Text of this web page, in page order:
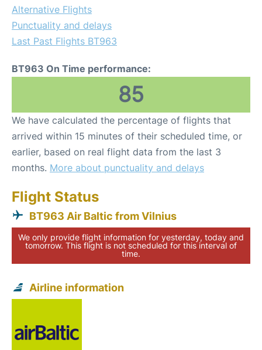
Alternative Flights
Punctuality and delays
Last Past Flights BT963
BT963 On Time performance:
85
We have calculated the percentage of flights that
arrived within 15 minutes of their scheduled time, or
earlier, based on real flight data from the last 3
months. More about punctuality and delays
Flight Status
BT963 Air Baltic from Vilnius
We only provide flight information for yesterday, today and
tomorrow. This flight is not scheduled for this interval of
time.
Airline information